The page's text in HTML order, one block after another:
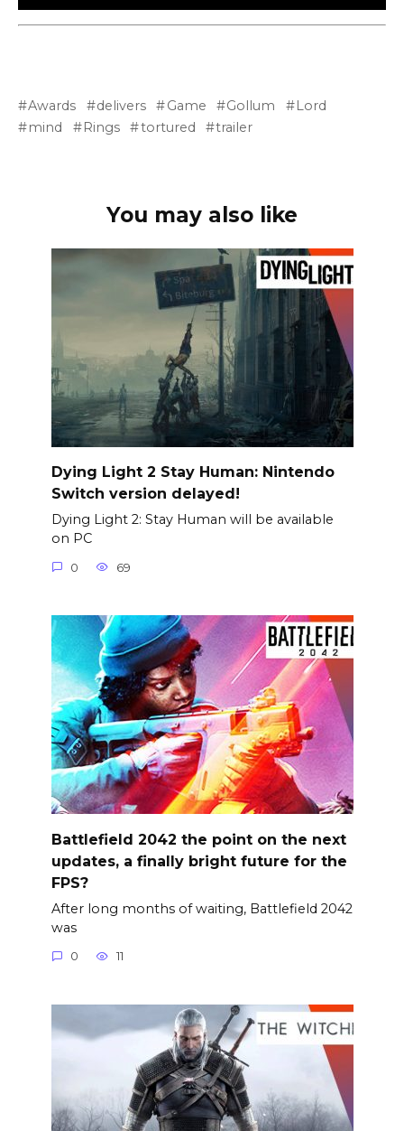
Awards delivers Game Gollum
Lord
mind
Rings tortured trailer
You may also like
Dying Light 2 Stay Human: Nintendo
Switch version delayed!
Dying Light 2: Stay Human will be available
on PC
0 69
Battlefield 2042 the point on the next
updates, a finally bright future for the
FPS?
After long months of waiting, Battlefield 2042
was
0 11